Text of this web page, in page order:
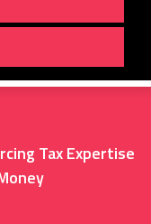
Tax Expertise